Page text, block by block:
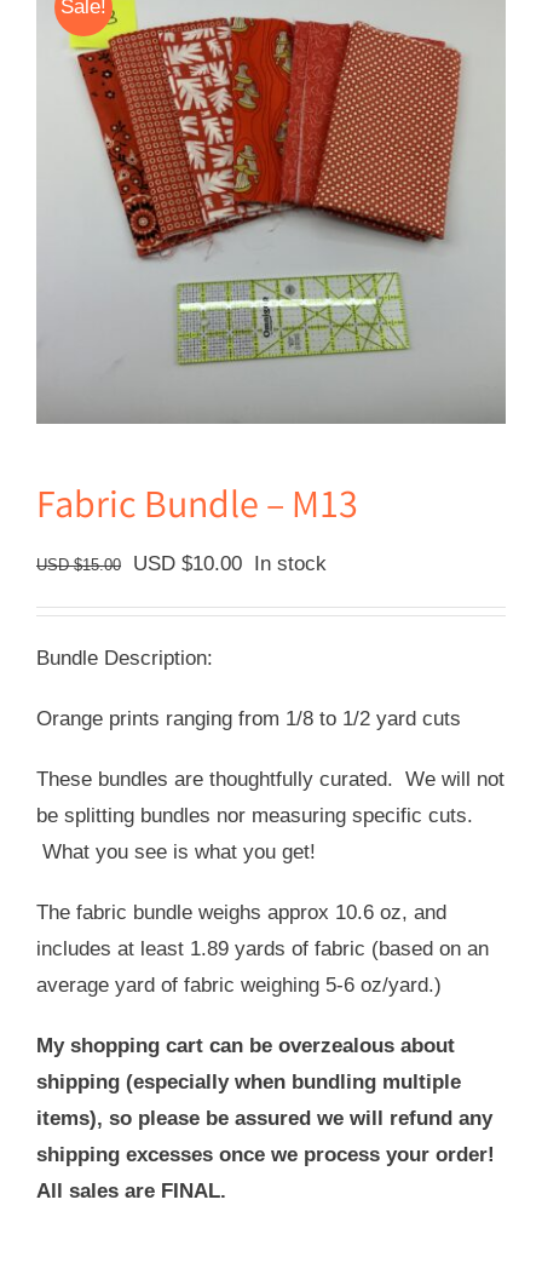
Sale!
Fabric Bundle – M13
USD $15.00
Original
USD
$15.00.
USD $10.00Current
$10.00.
In stock
Bundle Description:
Orange prints ranging from 1/8 to 1/2 yard cuts
These bundles are thoughtfully curated. We will not
be splitting bundles nor measuring specific cuts.
What you see is what you get!
The fabric bundle weighs approx 10.6 oz, and
includes at least 1.89 yards of fabric (based on an
average yard of fabric weighing 5-6 oz/yard.)
My shopping cart can be overzealous about
shipping (especially when bundling multiple
items), so please be assured we will refund any
shipping excesses once we process your order!
All sales are FINAL.